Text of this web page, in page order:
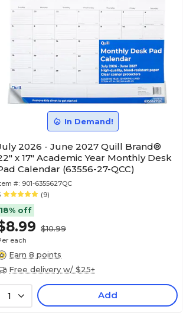
In Demand!
2026 - June 2027 Quill Brand®
x 17" Academic Year Monthly Desk
Calendar (63556-27-QCC)
#: 901-6355627QC
(9)
18% off
$10.99
each
Earn 8 points
Free delivery w/ $25+
1 Add